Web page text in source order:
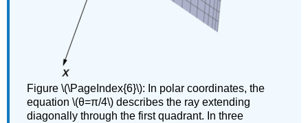
Figure \(\PageIndex{6}\): In polar coordinates, the
equation \(θ=π/4\) describes the ray extending
diagonally through the first quadrant. In three